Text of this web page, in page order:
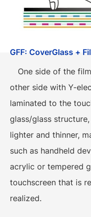
GFF: CoverGlass +
One side of the
other side with Y-
laminated to the
glass/glass
lighter and thinner,
such as handheld
acrylic or tempered
touchscreen that is
realized.